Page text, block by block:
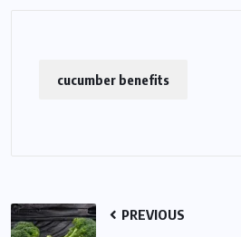
cucumber benefits
PREVIOUS